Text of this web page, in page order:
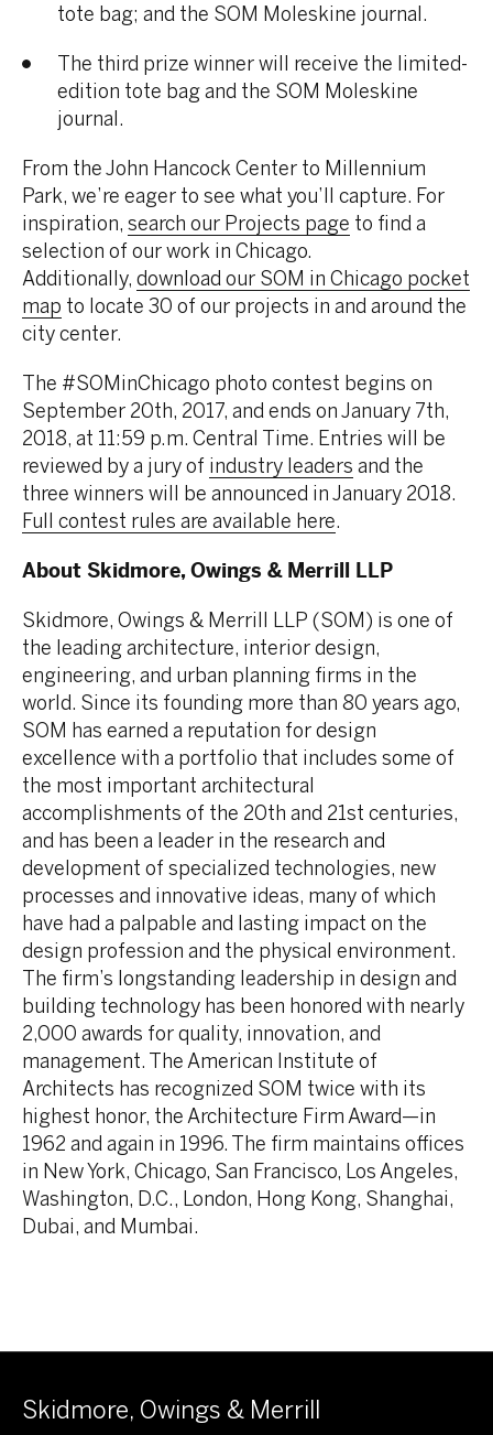
tote bag; and the SOM Moleskine journal.
The third prize winner will receive the limited-
edition tote bag and the SOM Moleskine
journal.
From the John Hancock Center to Millennium
Park, we’re eager to see what you’ll capture. For
inspiration, search our Projects page to find a
selection of our work in Chicago.
Additionally, download our SOM in Chicago pocket
map to locate 30 of our projects in and around the
city center.
The #SOMinChicago photo contest begins on
September 20th, 2017, and ends on January 7th,
2018, at 11:59 p.m. Central Time. Entries will be
reviewed by a jury of industry leaders and the
three winners will be announced in January 2018.
Full contest rules are available here.
About Skidmore, Owings & Merrill LLP
Skidmore, Owings & Merrill LLP (SOM) is one of
the leading architecture, interior design,
engineering, and urban planning firms in the
world. Since its founding more than 80 years ago,
SOM has earned a reputation for design
excellence with a portfolio that includes some of
the most important architectural
accomplishments of the 20th and 21st centuries,
and has been a leader in the research and
development of specialized technologies, new
processes and innovative ideas, many of which
have had a palpable and lasting impact on the
design profession and the physical environment.
The firm’s longstanding leadership in design and
building technology has been honored with nearly
2,000 awards for quality, innovation, and
management. The American Institute of
Architects has recognized SOM twice with its
highest honor, the Architecture Firm Award—in
1962 and again in 1996. The firm maintains offices
in New York, Chicago, San Francisco, Los Angeles,
Washington, D.C., London, Hong Kong, Shanghai,
Dubai, and Mumbai.
Skidmore, Owings & Merrill